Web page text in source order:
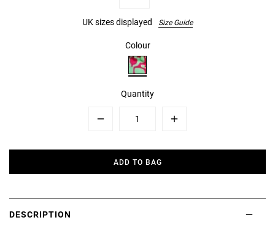
UK sizes displayed Size Guide
Colour
Quantity
Plus
ADD TO BAG
DESCRIPTION